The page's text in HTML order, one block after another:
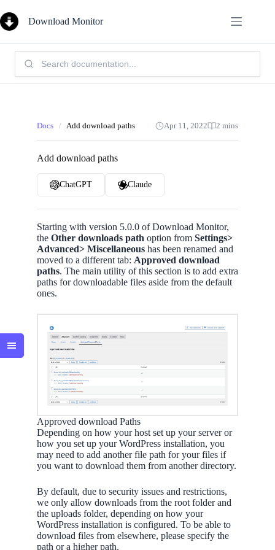
to
content
Download Monitor
Search
Knowledge
Base:
Docs / Add download paths Apr 11, 2022 2 mins
Add download paths
ChatGPT Claude
Starting with version 5.0.0 of Download Monitor,
the Other downloads path option from Settings>
Advanced> Miscellaneous has been renamed and
moved to a different tab: Approved download
paths. The main utility of this section is to add extra
paths for downloadable files aside from the default
ones.
Approved download Paths
Depending on how your host set up your server or
how you set up your WordPress installation, you
may need to add another file path for your files if
you want to download them from another directory.
By default, due to security issues and restrictions,
we only allow downloads from the root folder and
the uploads folder, depending on how your
WordPress installation is configured. To be able to
download files from elsewhere, please specify the
path or a higher path.